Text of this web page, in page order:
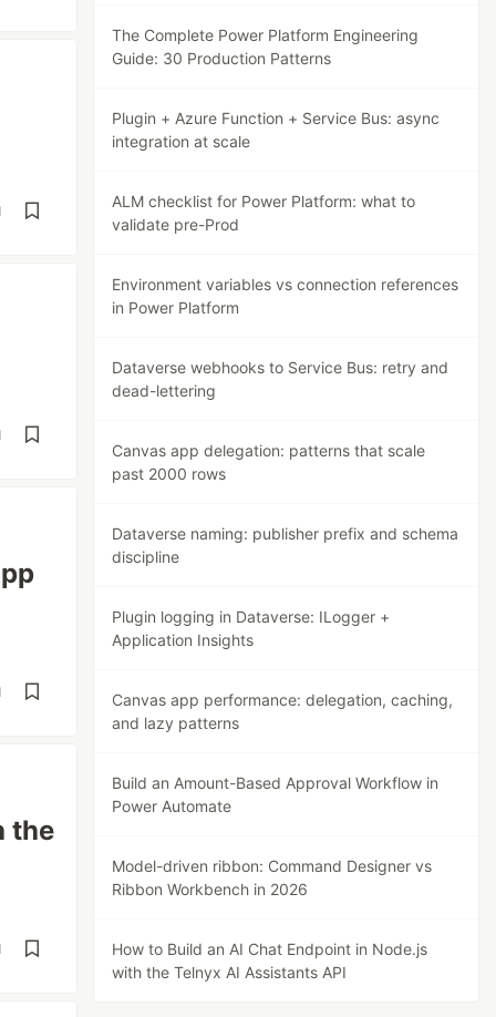
the
The Complete Power Platform Engineering
Guide: 30 Production Patterns
Plugin + Azure Function + Service Bus: async
integration at scale
ALM checklist for Power Platform: what to
validate pre-Prod
Environment variables vs connection references
in Power Platform
Dataverse webhooks to Service Bus: retry and
dead-lettering
Canvas app delegation: patterns that scale
past 2000 rows
Dataverse naming: publisher prefix and schema
discipline
Plugin logging in Dataverse: ILogger +
Application Insights
Canvas app performance: delegation, caching,
and lazy patterns
Build an Amount-Based Approval Workflow in
Power Automate
Model-driven ribbon: Command Designer vs
Ribbon Workbench in 2026
How to Build an AI Chat Endpoint in Node.js
with the Telnyx AI Assistants API